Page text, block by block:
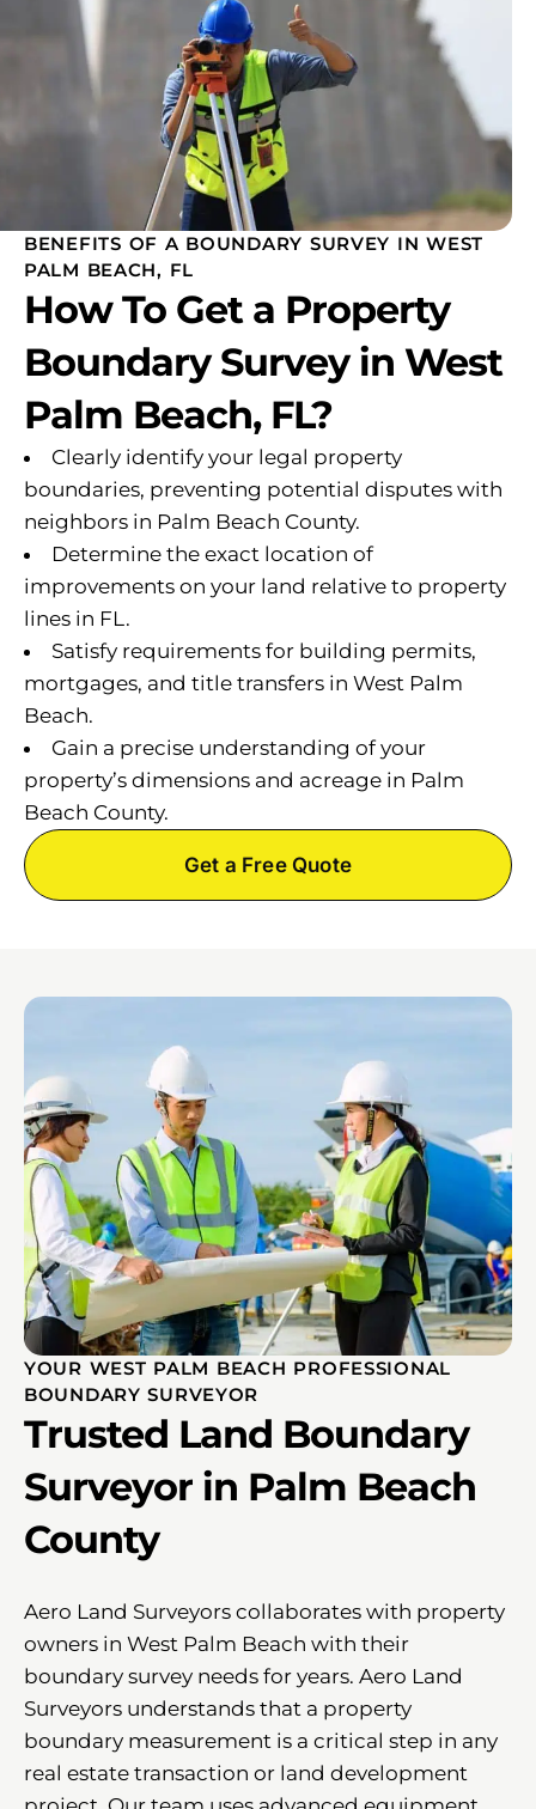
BENEFITS OF A BOUNDARY SURVEY IN WEST
PALM BEACH, FL
How To Get a Property
Boundary Survey in West
Palm Beach, FL?
Clearly identify your legal property
boundaries, preventing potential disputes with
neighbors in Palm Beach County.
Determine the exact location of
improvements on your land relative to property
lines in FL.
Satisfy requirements for building permits,
mortgages, and title transfers in West Palm
Beach.
Gain a precise understanding of your
property’s dimensions and acreage in Palm
Beach County.
Get a Free Quote
YOUR WEST PALM BEACH PROFESSIONAL
BOUNDARY SURVEYOR
Trusted Land Boundary
Surveyor in Palm Beach
County
Aero Land Surveyors collaborates with property
owners in West Palm Beach with their
boundary survey needs for years. Aero Land
Surveyors understands that a property
boundary measurement is a critical step in any
real estate transaction or land development